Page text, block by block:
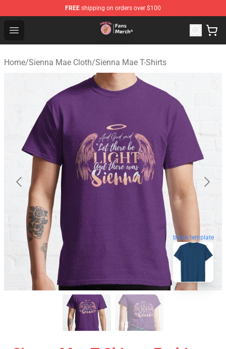
FREE shipping on orders over $100
Open menu
Sienna Mae Store - Official Sienna Mae Merchandise
Home/Sienna Mae Cloth/Sienna Mae T-Shirts
blank template